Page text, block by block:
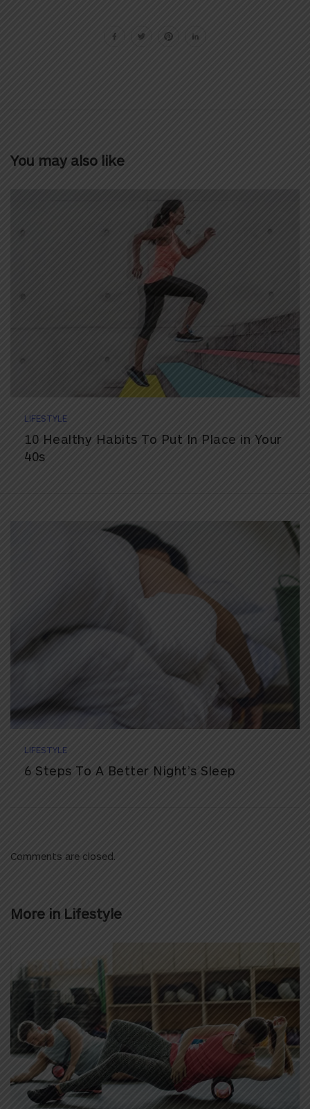
You may also like
LIFESTYLE
10 Healthy Habits To Put In Place in Your
40s
LIFESTYLE
6 Steps To A Better Night’s Sleep
Comments are closed.
More in Lifestyle